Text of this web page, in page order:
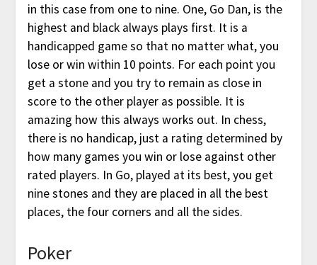
in this case from one to nine. One, Go Dan, is the
highest and black always plays first. It is a
handicapped game so that no matter what, you
lose or win within 10 points. For each point you
get a stone and you try to remain as close in
score to the other player as possible. It is
amazing how this always works out. In chess,
there is no handicap, just a rating determined by
how many games you win or lose against other
rated players. In Go, played at its best, you get
nine stones and they are placed in all the best
places, the four corners and all the sides.
Poker